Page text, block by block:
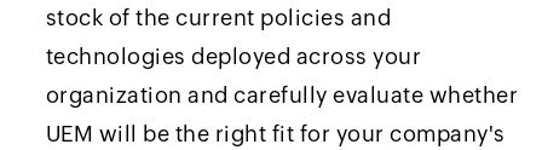
stock of the current policies and
technologies deployed across your
organization and carefully evaluate whether
UEM will be the right fit for your company's